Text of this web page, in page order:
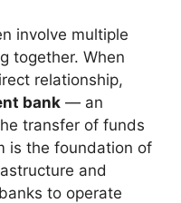
involve multiple
together. When
relationship,
bank — an
transfer of funds
is the foundation of
and
to operate